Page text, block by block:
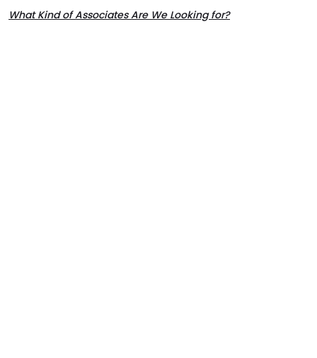
What Kind of Associates Are We Looking for?